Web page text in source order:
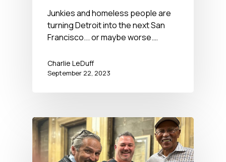
Suburban Dope Fiends
Junkies and homeless people are
turning Detroit into the next San
Francisco... or maybe worse.…
Charlie LeDuff
September 22, 2023